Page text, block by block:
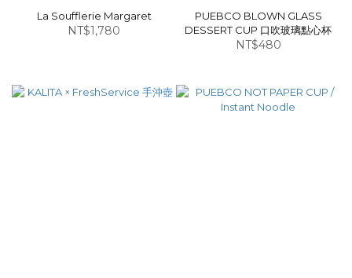
La Soufflerie Margaret
NT$1,780
PUEBCO BLOWN GLASS
DESSERT CUP 口吹玻璃點心杯
NT$480